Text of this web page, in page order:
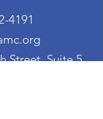
4191
Street, Suite 5